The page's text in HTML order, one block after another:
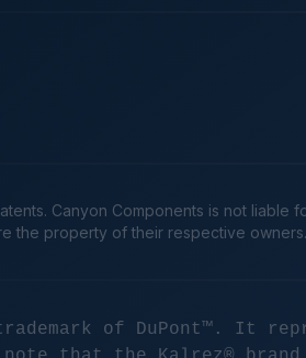
Canyon Components is not liable
the property of their respective
of DuPont™. It